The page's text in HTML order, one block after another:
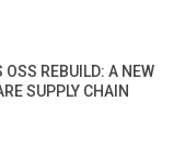
OSS REBUILD: A NEW
SUPPLY CHAIN